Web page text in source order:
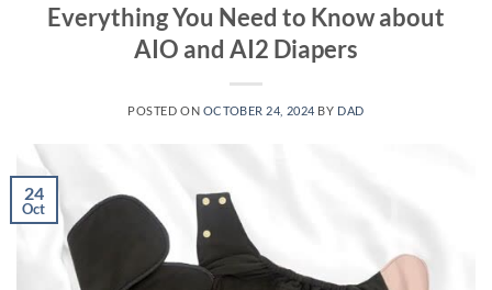
Everything You Need to Know about
AIO and AI2 Diapers
POSTED ON OCTOBER 24, 2024 BY DAD
24
Oct